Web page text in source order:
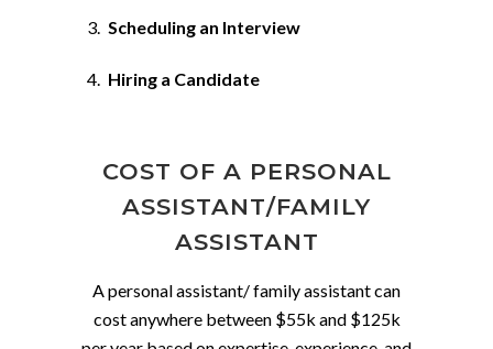
Scheduling an Interview
Hiring a Candidate
COST OF A PERSONAL
ASSISTANT/FAMILY
ASSISTANT
A personal assistant/ family assistant can
cost anywhere between $55k and $125k